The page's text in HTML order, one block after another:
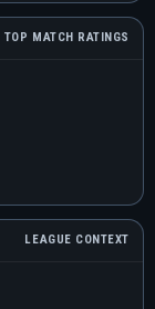
TOP MATCH RATINGS
LEAGUE CONTEXT